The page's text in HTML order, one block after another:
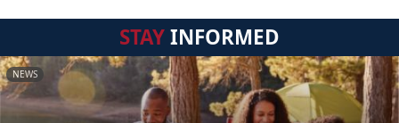
STAYINFORMED
NEWS